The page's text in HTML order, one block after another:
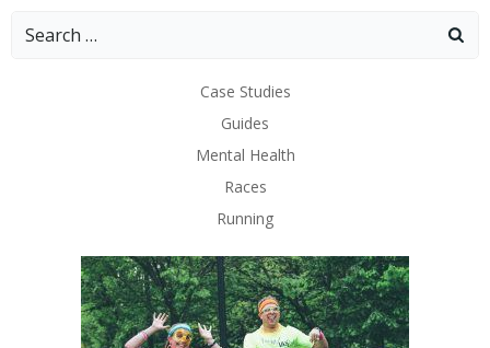
Search
Case Studies
Guides
Mental Health
Races
Running